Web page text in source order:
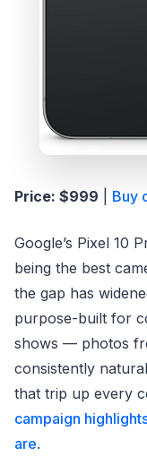
Price: $999 Buy
Google’s Pixel 10
being the best
the gap has
purpose-built for
shows — photos
consistently
that trip up every
campaign
are.